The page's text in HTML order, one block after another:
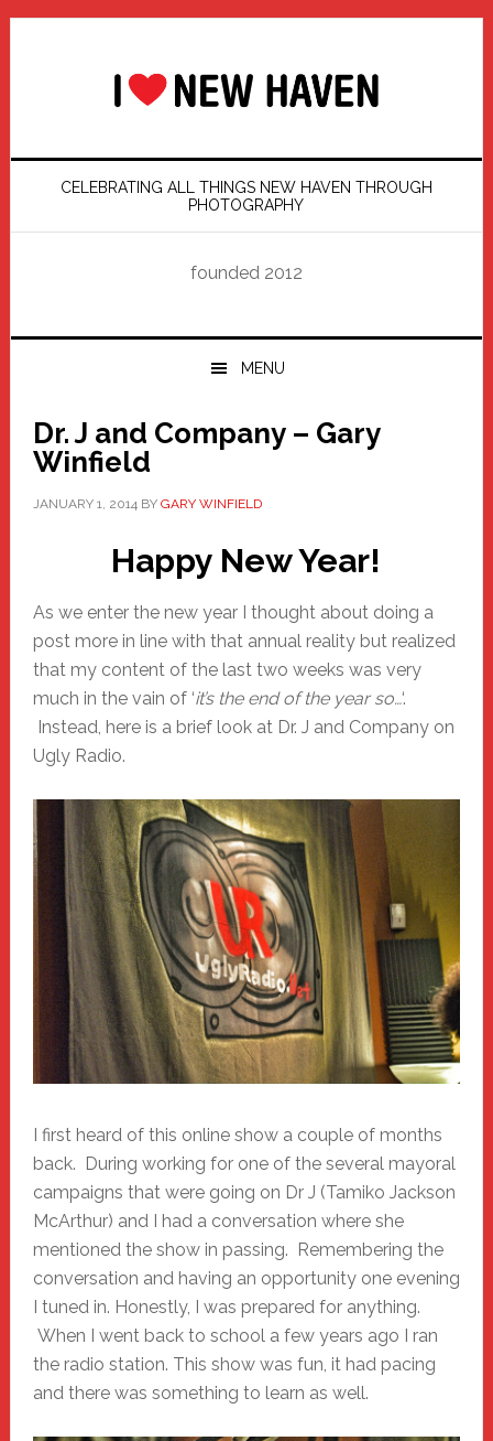
Skip
Skip
Skip
Skip
CELEBRATING ALL THINGS NEW HAVEN THROUGH
PHOTOGRAPHY
founded 2012
MENU
Dr. J and Company – Gary
Winfield
JANUARY 1, 2014BY GARY WINFIELD
Happy New Year!
As we enter the new year I thought about doing a
post more in line with that annual reality but realized
that my content of the last two weeks was very
much in the vain of ‘it’s the end of the year so…‘.
Instead, here is a brief look at Dr. J and Company on
Ugly Radio.
I first heard of this online show a couple of months
back. During working for one of the several mayoral
campaigns that were going on Dr J (Tamiko Jackson
McArthur) and I had a conversation where she
mentioned the show in passing. Remembering the
conversation and having an opportunity one evening
I tuned in. Honestly, I was prepared for anything.
When I went back to school a few years ago I ran
the radio station. This show was fun, it had pacing
and there was something to learn as well.